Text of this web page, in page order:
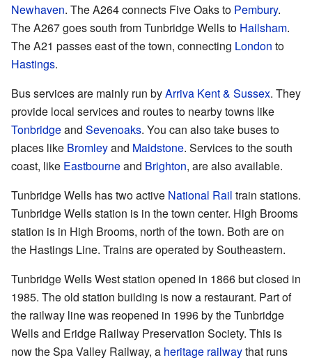
Newhaven. The A264 connects Five Oaks to Pembury.
The A267 goes south from Tunbridge Wells to Hailsham.
The A21 passes east of the town, connecting London to
Hastings.
Bus services are mainly run byArriva Kent & Sussex. They
provide local services and routes to nearby towns like
Tonbridgeand Sevenoaks. You can also take buses to
places like Bromleyand Maidstone. Services to the south
coast, like Eastbourneand Brighton, are also available.
Tunbridge Wells has two active National Rail train stations.
Tunbridge Wells station is in the town center. High Brooms
station is in High Brooms, north of the town. Both are on
the Hastings Line. Trains are operated by Southeastern.
Tunbridge Wells West station opened in 1866 but closed in
1985. The old station building is now a restaurant. Part of
the railway line was reopened in 1996 by the Tunbridge
Wells and Eridge Railway Preservation Society. This is
now the Spa Valley Railway, a heritage railwaythat runs